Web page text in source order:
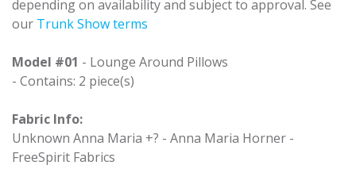
depending on availability and subject to approval. See
our Trunk Show terms
Model #01 - Lounge Around Pillows
- Contains: 2 piece(s)
Fabric Info:
Unknown Anna Maria +? - Anna Maria Horner -
FreeSpirit Fabrics